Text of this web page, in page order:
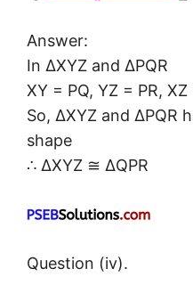
Answer:
In ΔXYZ and ΔPQR
XY = PQ, YZ = PR, XZ
So, ΔXYZ and ΔPQR
shape
∴ ΔXYZ ≅ ΔQPR
Question (iv).